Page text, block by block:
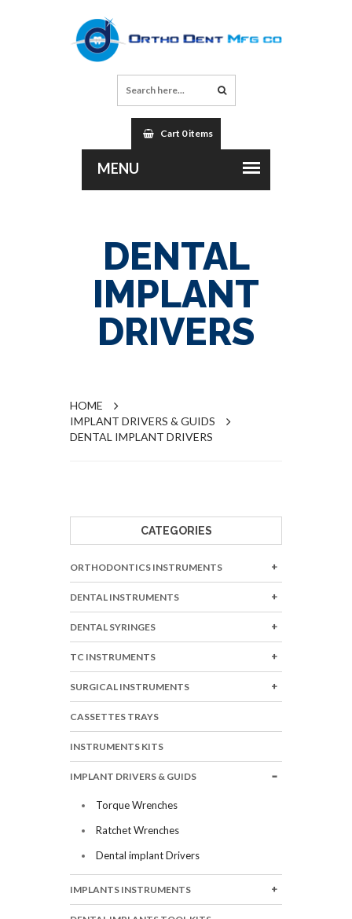
Cart 0 items
DENTAL
IMPLANT
DRIVERS
HOME
IMPLANT DRIVERS & GUIDS
DENTAL IMPLANT DRIVERS
CATEGORIES
ORTHODONTICS INSTRUMENTS
DENTAL INSTRUMENTS
DENTAL SYRINGES
TC INSTRUMENTS
SURGICAL INSTRUMENTS
CASSETTES TRAYS
INSTRUMENTS KITS
IMPLANT DRIVERS & GUIDS
Torque Wrenches
Ratchet Wrenches
Dental implant Drivers
IMPLANTS INSTRUMENTS